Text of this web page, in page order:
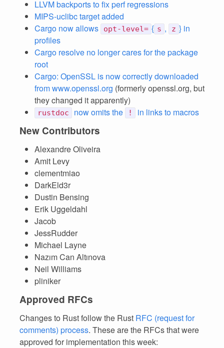
LLVM backports to fix perf regressions
MIPS-uclibc target added
Cargo now allows
opt-level= { s , z } in
profiles
Cargo resolve no longer cares for the package
root
Cargo: OpenSSL is now correctly downloaded
from www.openssl.org (formerly openssl.org, but
they changed it apparently)
rustdoc now omits the ! in links to macros
New Contributors
Alexandre Oliveira
Amit Levy
clementmiao
DarkEld3r
Dustin Bensing
Erik Uggeldahl
Jacob
JessRudder
Michael Layne
Nazım Can Altınova
Neil Williams
pliniker
Approved RFCs
Changes to Rust follow the Rust RFC (request for
comments) process. These are the RFCs that were
approved for implementation this week: